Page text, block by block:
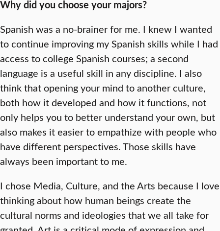
Why did you choose your majors?
Spanish was a no-brainer for me. I knew I wanted
to continue improving my Spanish skills while I had
access to college Spanish courses; a second
language is a useful skill in any discipline. I also
think that opening your mind to another culture,
both how it developed and how it functions, not
only helps you to better understand your own, but
also makes it easier to empathize with people who
have different perspectives. Those skills have
always been important to me.
I chose Media, Culture, and the Arts because I love
thinking about how human beings create the
cultural norms and ideologies that we all take for